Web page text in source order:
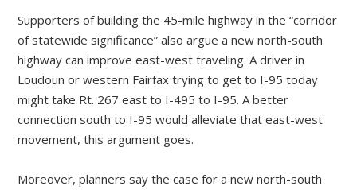
Supporters of building the 45-mile highway in the “corridor
of statewide significance” also argue a new north-south
highway can improve east-west traveling. A driver in
Loudoun or western Fairfax trying to get to I-95 today
might take Rt. 267 east to I-495 to I-95. A better
connection south to I-95 would alleviate that east-west
movement, this argument goes.
Moreover, planners say the case for a new north-south